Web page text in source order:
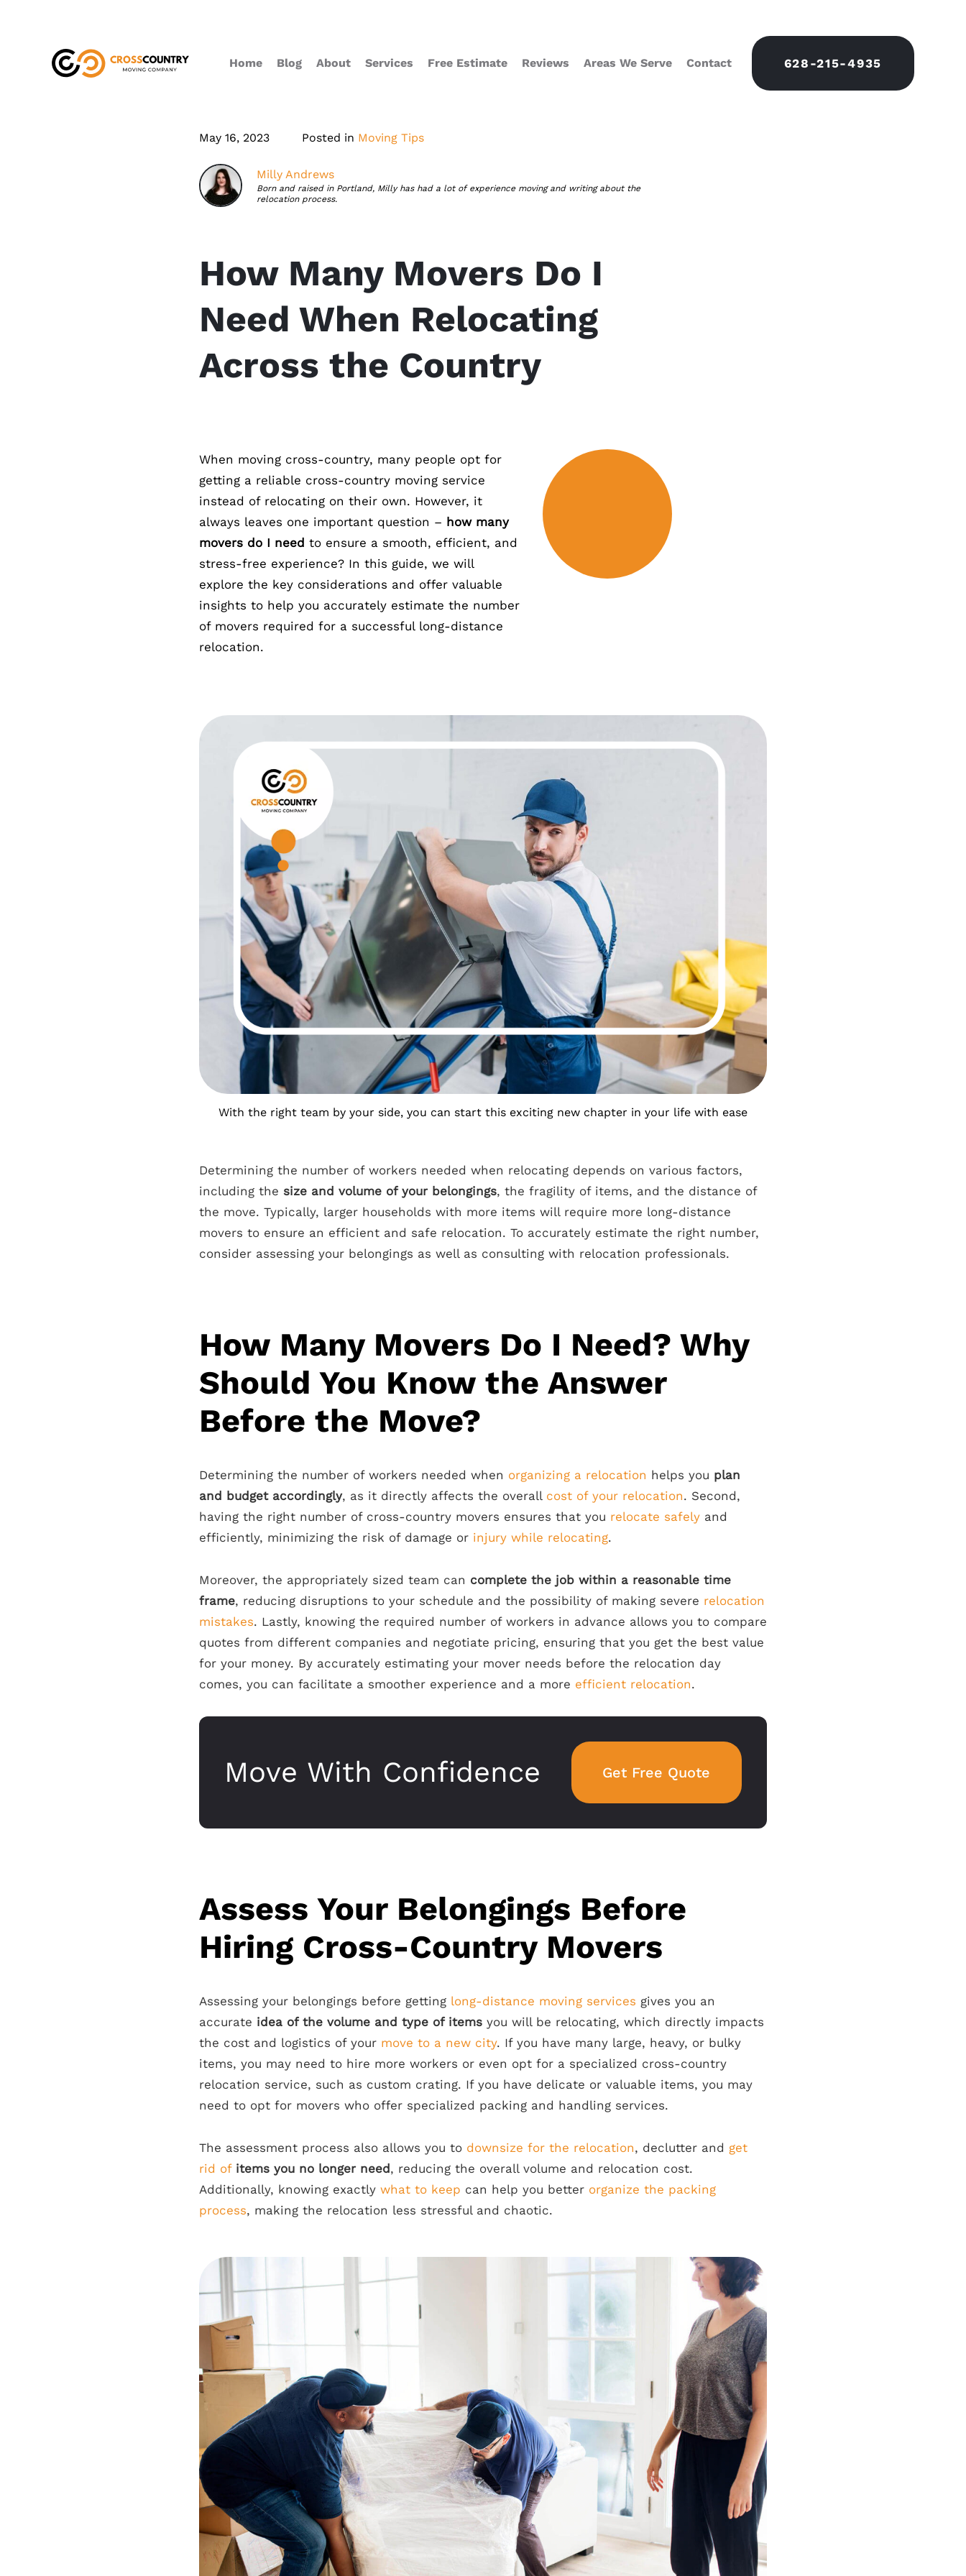
Home Blog About Services Free Estimate Reviews Areas We Serve Contact 628-215-4935
May 16, 2023 Posted in Moving Tips
Milly Andrews
Born and raised in Portland, Milly has had a lot of experience moving and writing about the
relocation process.
How Many Movers Do I
Need When Relocating
Across the Country
When moving cross-country, many people opt for
getting a reliable cross-country moving service
instead of relocating on their own. However, it
always leaves one important question – how many
movers do I need to ensure a smooth, efficient, and
stress-free experience? In this guide, we will
explore the key considerations and offer valuable
insights to help you accurately estimate the number
of movers required for a successful long-distance
relocation.
With the right team by your side, you can start this exciting new chapter in your life with ease
Determining the number of workers needed when relocating depends on various factors,
including the size and volume of your belongings, the fragility of items, and the distance of
the move. Typically, larger households with more items will require more long-distance
movers to ensure an efficient and safe relocation. To accurately estimate the right number,
consider assessing your belongings as well as consulting with relocation professionals.
How Many Movers Do I Need? Why
Should You Know the Answer
Before the Move?
Determining the number of workers needed when organizing a relocation helps you plan
and budget accordingly, as it directly affects the overall cost of your relocation. Second,
having the right number of cross-country movers ensures that you relocate safely and
efficiently, minimizing the risk of damage or injury while relocating.
Moreover, the appropriately sized team can complete the job within a reasonable time
frame, reducing disruptions to your schedule and the possibility of making severe relocation
mistakes. Lastly, knowing the required number of workers in advance allows you to compare
quotes from different companies and negotiate pricing, ensuring that you get the best value
for your money. By accurately estimating your mover needs before the relocation day
comes, you can facilitate a smoother experience and a more efficient relocation.
Move With Confidence Get Free Quote
Assess Your Belongings Before
Hiring Cross-Country Movers
Assessing your belongings before getting long-distance moving services gives you an
accurate idea of the volume and type of items you will be relocating, which directly impacts
the cost and logistics of your move to a new city. If you have many large, heavy, or bulky
items, you may need to hire more workers or even opt for a specialized cross-country
relocation service, such as custom crating. If you have delicate or valuable items, you may
need to opt for movers who offer specialized packing and handling services.
The assessment process also allows you to downsize for the relocation, declutter and get
rid of items you no longer need , reducing the overall volume and relocation cost.
Additionally, knowing exactly what to keep can help you better organize the packing
process, making the relocation less stressful and chaotic.